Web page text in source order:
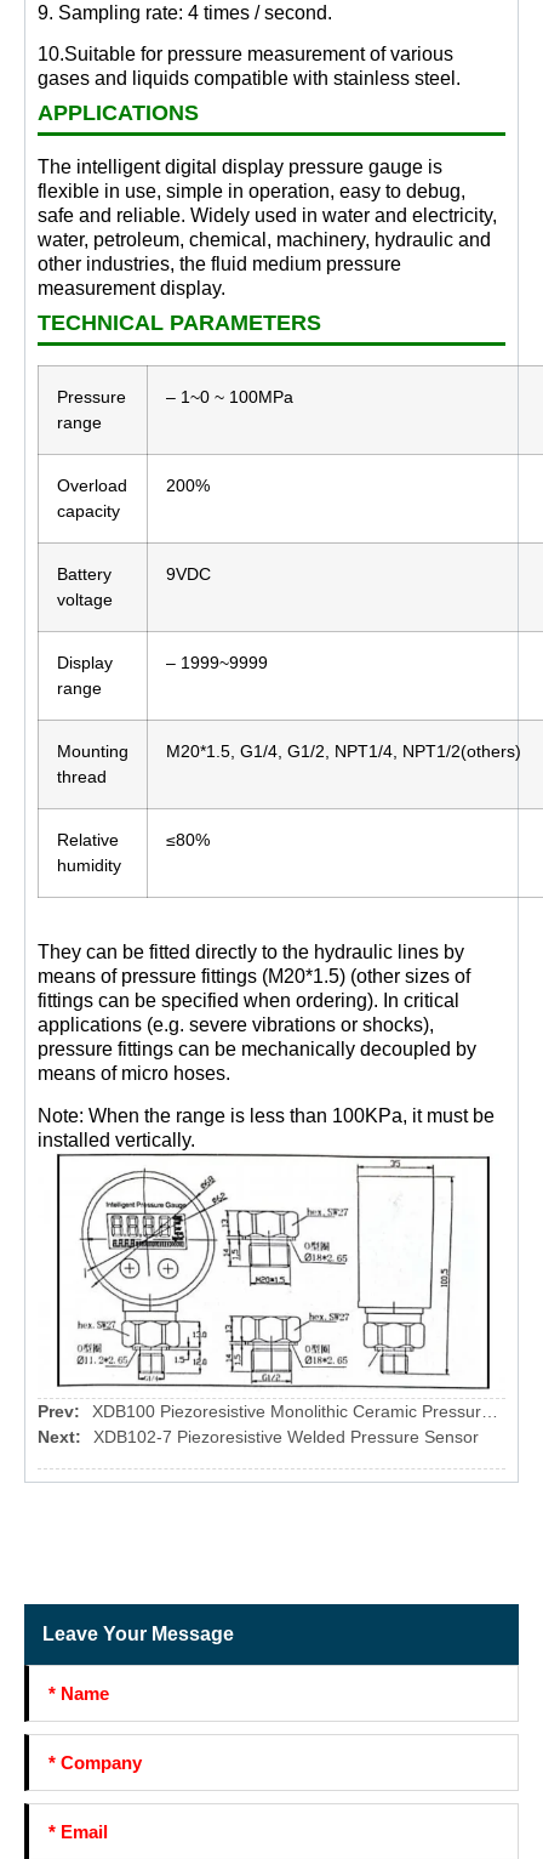
9. Sampling rate: 4 times / second.
10.Suitable for pressure measurement of various
gases and liquids compatible with stainless steel.
APPLICATIONS
The intelligent digital display pressure gauge is
flexible in use, simple in operation, easy to debug,
safe and reliable. Widely used in water and electricity,
water, petroleum, chemical, machinery, hydraulic and
other industries, the fluid medium pressure
measurement display.
TECHNICAL PARAMETERS
Pressure
range
– 1~0 ~ 100MPa
Overload
capacity
200%
Battery
voltage
9VDC
Display
range
– 1999~9999
Mounting
thread
M20*1.5, G1/4, G1/2, NPT1/4, NPT1/2(others)
Relative
humidity
≤80%
They can be fitted directly to the hydraulic lines by
means of pressure fittings (M20*1.5) (other sizes of
fittings can be specified when ordering). In critical
applications (e.g. severe vibrations or shocks),
pressure fittings can be mechanically decoupled by
means of micro hoses.
Note: When the range is less than 100KPa, it must be
installed vertically.
Prev:
Next:
XDB102-7 Piezoresistive Welded Pressure Sensor
Leave Your Message